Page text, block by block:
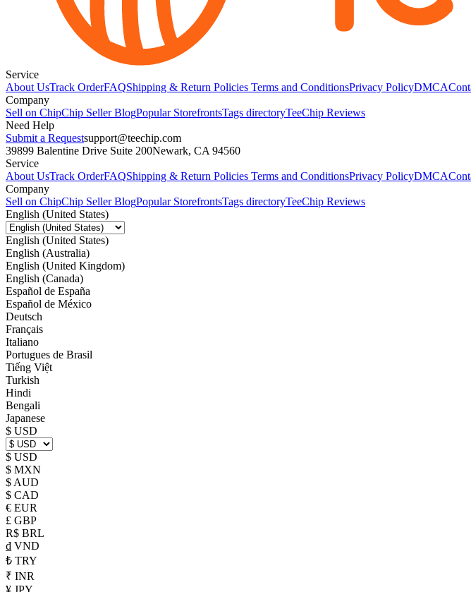
Service
About UsTrack OrderFAQShipping & Return Policies Terms and ConditionsPrivacy PolicyDMCA
Company
Sell on ChipChip Seller BlogPopular StorefrontsTags directoryTeeChip Reviews
Need Help
Submit a Requestsupport@teechip.com
39899 Balentine Drive Suite 200Newark, CA 94560
Service
About UsTrack OrderFAQShipping & Return Policies Terms and ConditionsPrivacy PolicyDMCA
Company
Sell on ChipChip Seller BlogPopular StorefrontsTags directoryTeeChip Reviews
English (United States)
English (United States)
English (Australia)
English (United Kingdom)
English (Canada)
Español de España
Español de México
Deutsch
Français
Italiano
Portugues de Brasil
Tiếng Việt
Turkish
Hindi
Bengali
Japanese
$ USD
$ USD
$ MXN
$ AUD
$ CAD
€ EUR
£ GBP
R$ BRL
₫ VND
₺ TRY
₹ INR
¥ JPY